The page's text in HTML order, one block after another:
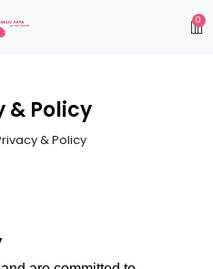
0
& Policy
& Policy